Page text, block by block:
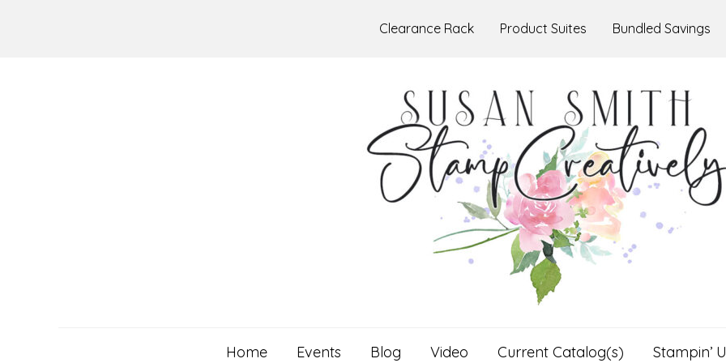
Clearance Rack Product Suites Bundled Savings
Home Events Blog Video Current Catalog(s) Stampin’